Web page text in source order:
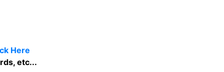
Here
etc...